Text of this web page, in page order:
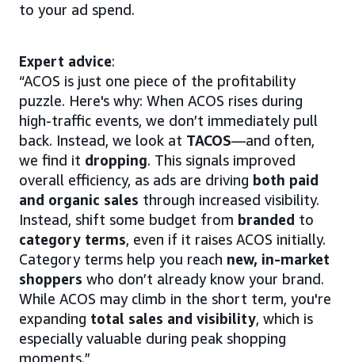
to your ad spend.
Expert advice:
“ACOS is just one piece of the profitability
puzzle. Here's why: When ACOS rises during
high-traffic events, we don’t immediately pull
back. Instead, we look at TACOS—and often,
we find it dropping. This signals improved
overall efficiency, as ads are driving both paid
and organic sales through increased visibility.
Instead, shift some budget from branded to
category terms, even if it raises ACOS initially.
Category terms help you reach new, in-market
shoppers who don’t already know your brand.
While ACOS may climb in the short term, you're
expanding total sales and visibility, which is
especially valuable during peak shopping
moments.”